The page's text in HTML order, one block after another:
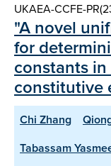
UKAEA-CCFE-
"A novel
for
constants
constitutive
Chi Zhang
Tabassam